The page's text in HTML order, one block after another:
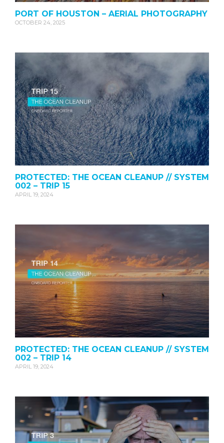
PORT OF HOUSTON – AERIAL PHOTOGRAPHY
OCTOBER 24, 2025
PROTECTED: THE OCEAN CLEANUP // SYSTEM
002 – TRIP 15
APRIL 19, 2024
PROTECTED: THE OCEAN CLEANUP // SYSTEM
002 – TRIP 14
APRIL 19, 2024